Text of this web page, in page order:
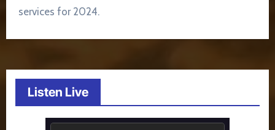
services for 2024.
Listen Live